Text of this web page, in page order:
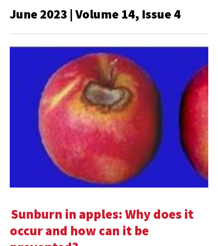
June 2023 | Volume 14, Issue 4
Sunburn in apples: Why does it
occur and how can it be